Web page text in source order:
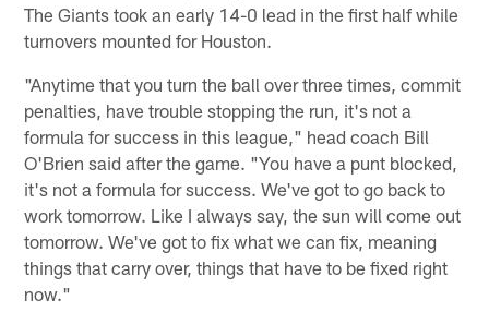
The Giants took an early 14-0 lead in the first half while
turnovers mounted for Houston.
"Anytime that you turn the ball over three times, commit
penalties, have trouble stopping the run, it's not a
formula for success in this league," head coach Bill
O'Brien said after the game. "You have a punt blocked,
it's not a formula for success. We've got to go back to
work tomorrow. Like I always say, the sun will come out
tomorrow. We've got to fix what we can fix, meaning
things that carry over, things that have to be fixed right
now."